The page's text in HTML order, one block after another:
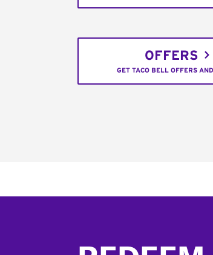
OFFERS
GET TACO BELL OFFERS